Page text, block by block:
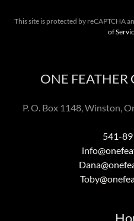
This site is protected by reCAPTCHA
of
ONE FEATHER
P. O. Box 1148, Winston,
541-